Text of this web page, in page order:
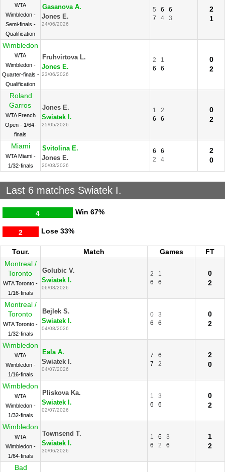
WTA
Wimbledon -
Semi-finals -
Qualification
Gasanova A.
Jones E.
24/06/2026
5 6
6
7
4 3
2
1
Wimbledon
WTA
Wimbledon -
Quarter-finals -
Qualification
Fruhvirtova L.
Jones E.
23/06/2026
2
1
6
6
0
2
Roland
Garros
WTA French
Open - 1/64-
finals
Jones E.
Swiatek I.
25/05/2026
1
2
6
6
0
2
Miami
WTA Miami -
1/32-finals
Svitolina E.
Jones E.
20/03/2026
6
6
2
4
2
0
Last 6 matches Swiatek I.
Win
4 67%
Lose
2 33%
Tour. Match Games
FT
Montreal /
Toronto
WTA Toronto -
1/16-finals
Golubic V.
Swiatek I.
06/08/2026
2
1
6
6
0
2
Montreal /
Toronto
WTA Toronto -
1/32-finals
Bejlek S.
Swiatek I.
04/08/2026
0
3
6
6
0
2
Wimbledon
WTA
Wimbledon -
1/16-finals
Eala A.
Swiatek I.
04/07/2026
7
6
7
2
2
0
Wimbledon
WTA
Wimbledon -
1/32-finals
Pliskova Ka.
Swiatek I.
02/07/2026
1
3
6
6
0
2
Wimbledon
WTA
Wimbledon -
1/64-finals
Townsend T.
Swiatek I.
30/06/2026
1 6
3
6
2 6
1
2
Bad